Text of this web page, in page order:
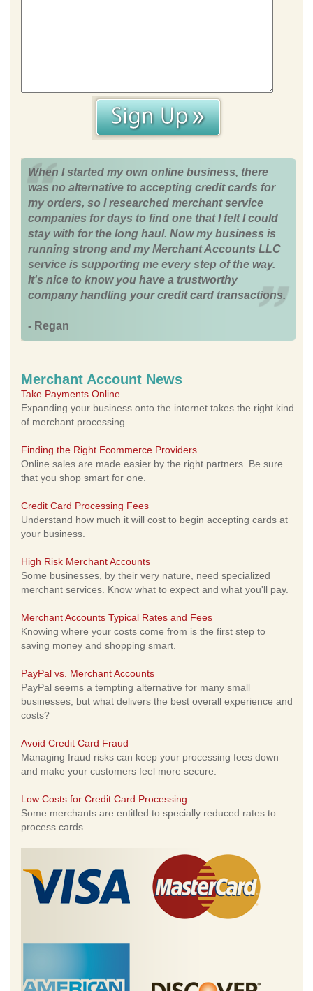
When I started my own online business, there
was no alternative to accepting credit cards for
my orders, so I researched merchant service
companies for days to find one that I felt I could
stay with for the long haul. Now my business is
running strong and my Merchant Accounts LLC
service is supporting me every step of the way.
It's nice to know you have a trustworthy
company handling your credit card transactions.
- Regan
Merchant Account News
Take Payments Online
Expanding your business onto the internet takes the right kind
of merchant processing.
Finding the Right Ecommerce Providers
Online sales are made easier by the right partners. Be sure
that you shop smart for one.
Credit Card Processing Fees
Understand how much it will cost to begin accepting cards at
your business.
High Risk Merchant Accounts
Some businesses, by their very nature, need specialized
merchant services. Know what to expect and what you'll pay.
Merchant Accounts Typical Rates and Fees
Knowing where your costs come from is the first step to
saving money and shopping smart.
PayPal vs. Merchant Accounts
PayPal seems a tempting alternative for many small
businesses, but what delivers the best overall experience and
costs?
Avoid Credit Card Fraud
Managing fraud risks can keep your processing fees down
and make your customers feel more secure.
Low Costs for Credit Card Processing
Some merchants are entitled to specially reduced rates to
process cards